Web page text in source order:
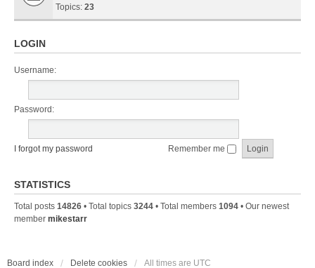
Topics: 23
LOGIN
Username:
Password:
I forgot my password Remember me
STATISTICS
Total posts 14826 • Total topics 3244 • Total members 1094 • Our newest
member mikestarr
Board index Delete cookies All times are UTC